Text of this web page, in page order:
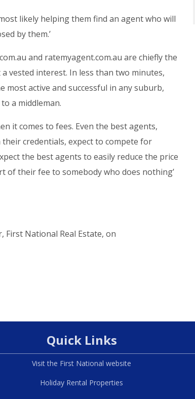
likely helping them find an agent who will
by them.’
and ratemyagent.com.au are chiefly the
vested interest. In less than two minutes,
active and successful in any suburb,
a middleman.
it comes to fees. Even the best agents,
credentials, expect to compete for
the best agents to easily reduce the price
of their fee to somebody who does nothing’
First National Real Estate, on
Quick Links
Visit the First National website
Holiday Rental Properties